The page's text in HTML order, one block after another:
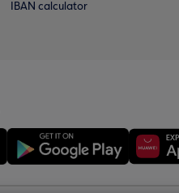
IBAN calculator